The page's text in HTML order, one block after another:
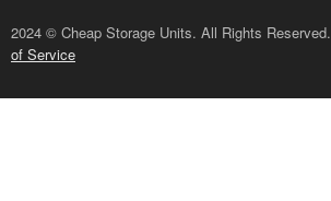
2024 © Cheap Storage Units. All Rights Reserved.
of Service